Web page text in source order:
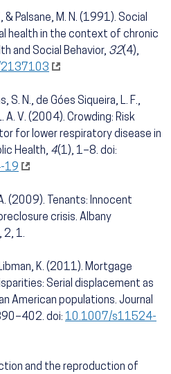
& Palsane, M. N. (1991). Social
health in the context of chronic
and Social Behavior, 32(4),
S. N., de Góes Siqueira, L. F.,
A. V. (2004). Crowding: Risk
for lower respiratory disease in
Health, 4(1), 1–8. doi:
19
(2009). Tenants: Innocent
crisis. Albany
2, 1.
K. (2011). Mortgage
Serial displacement as
American populations. Journal
doi: 10.1007/s11524-
and the reproduction of